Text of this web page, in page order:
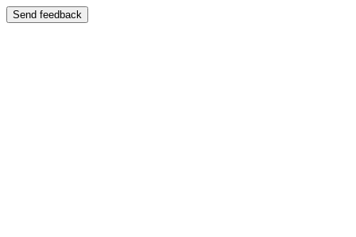
Send feedback